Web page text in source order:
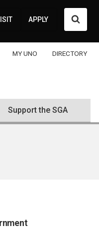
APPLY
MY UNO DIRECTORY
Support the SGA